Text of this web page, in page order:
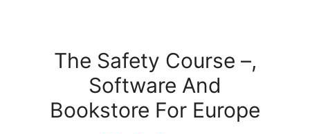
The Safety Course –,
Software And
Bookstore For Europe